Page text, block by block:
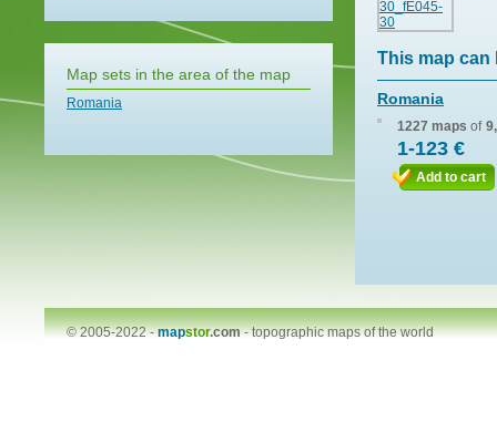
Map sets in the area of the map
Romania
This map can
Romania
1227 maps of
1-123 €
Add to cart
© 2005-2022 -mapstor.com-topographic maps of the world